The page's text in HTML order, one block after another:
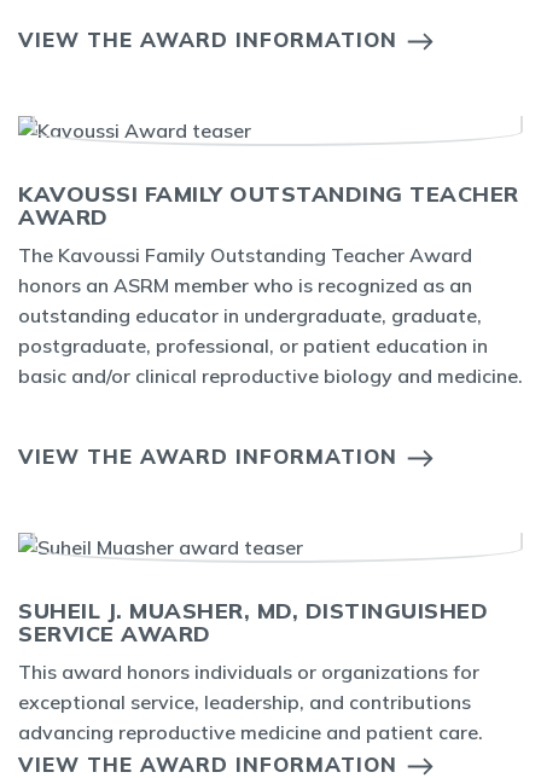
VIEW THE AWARD INFORMATION
KAVOUSSI FAMILY OUTSTANDING TEACHER
AWARD
The Kavoussi Family Outstanding Teacher Award
honors an ASRM member who is recognized as an
outstanding educator in undergraduate, graduate,
postgraduate, professional, or patient education in
basic and/or clinical reproductive biology and medicine.
VIEW THE AWARD INFORMATION
SUHEIL J. MUASHER, MD, DISTINGUISHED
SERVICE AWARD
This award honors individuals or organizations for
exceptional service, leadership, and contributions
advancing reproductive medicine and patient care.
VIEW THE AWARD INFORMATION